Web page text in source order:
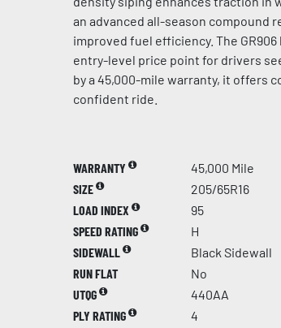
an advanced all-season compound
improved fuel efficiency. The
entry-level price point for drivers
by a 45,000-mile warranty, it offers
confident ride.
WARRANTY
45,000 Mile
SIZE
205/65R16
LOAD INDEX
95
SPEED RATING
H
SIDEWALL
Black Sidewall
RUN FLAT
No
UTQG
440AA
PLY RATING
4